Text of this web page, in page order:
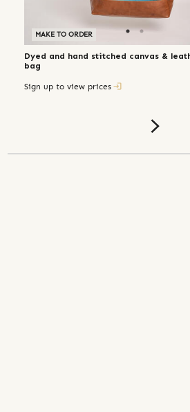
MAKE TO ORDER
Dyed and hand stitched canvas &
bag
Sign up to view prices